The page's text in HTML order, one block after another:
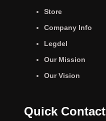
Store
Company Info
Legdel
Our Mission
Our Vision
Quick Contact